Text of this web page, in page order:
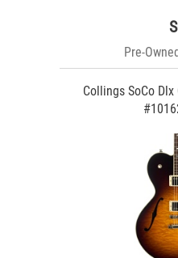
Pre-
Collings SoCo